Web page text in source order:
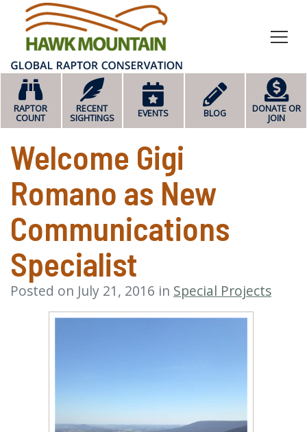
RAPTOR
COUNT
RECENT
SIGHTINGS
EVENTS BLOG
DONATE OR
JOIN
Welcome Gigi
Romano as New
Communications
Specialist
Posted on July 21, 2016 in Special Projects